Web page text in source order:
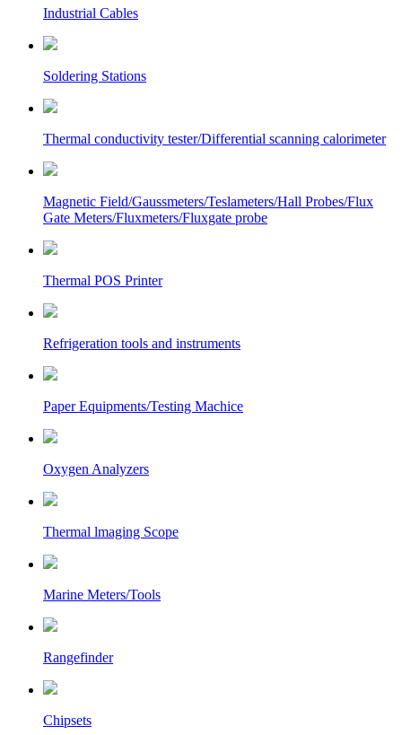
Industrial Cables
Soldering Stations
Thermal conductivity tester/Differential scanning calorimeter
Magnetic Field/Gaussmeters/Teslameters/Hall Probes/Flux
Gate Meters/Fluxmeters/Fluxgate probe
Thermal POS Printer
Refrigeration tools and instruments
Paper Equipments/Testing Machice
Oxygen Analyzers
Thermal lmaging Scope
Marine Meters/Tools
Rangefinder
Chipsets